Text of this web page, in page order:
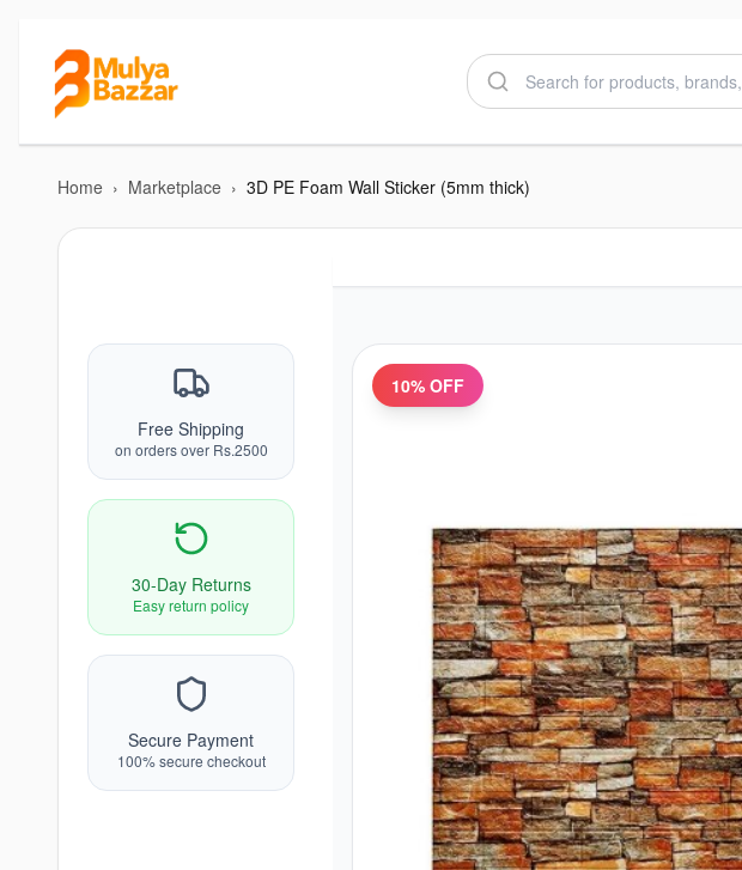
Home › Marketplace › 3D PE Foam Wall Sticker (5mm thick)
Free Shipping
on orders over Rs.2500
30-Day Returns
Easy return policy
Secure Payment
100% secure checkout
10% OFF